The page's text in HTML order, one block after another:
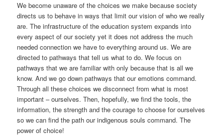
We become unaware of the choices we make because society
directs us to behave in ways that limit our vision of who we really
are. The infrastructure of the education system expands into
every aspect of our society yet it does not address the much
needed connection we have to everything around us. We are
directed to pathways that tell us what to do. We focus on
pathways that we are familiar with only because that is all we
know. And we go down pathways that our emotions command.
Through all these choices we disconnect from what is most
important – ourselves. Then, hopefully, we find the tools, the
information, the strength and the courage to choose for ourselves
so we can find the path our indigenous souls command. The
power of choice!